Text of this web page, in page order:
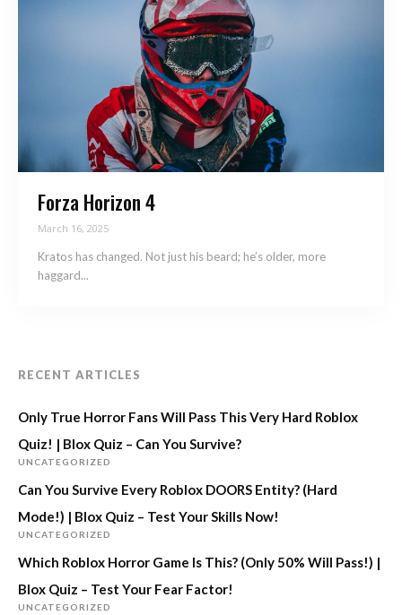
Forza Horizon 4
March 16, 2025
Kratos has changed. Not just his beard; he’s older, more
haggard...
RECENT ARTICLES
Only True Horror Fans Will Pass This Very Hard Roblox
Quiz! | Blox Quiz – Can You Survive?
UNCATEGORIZED
Can You Survive Every Roblox DOORS Entity? (Hard
Mode!) | Blox Quiz – Test Your Skills Now!
UNCATEGORIZED
Which Roblox Horror Game Is This? (Only 50% Will Pass!) |
Blox Quiz – Test Your Fear Factor!
UNCATEGORIZED